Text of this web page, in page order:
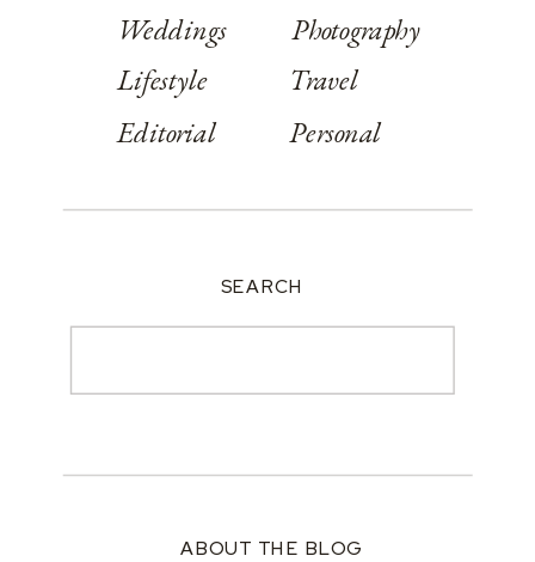
ABOUT THE BLOG
Weddings
Lifestyle
Editorial
Photography
Travel
Personal
SEARCH